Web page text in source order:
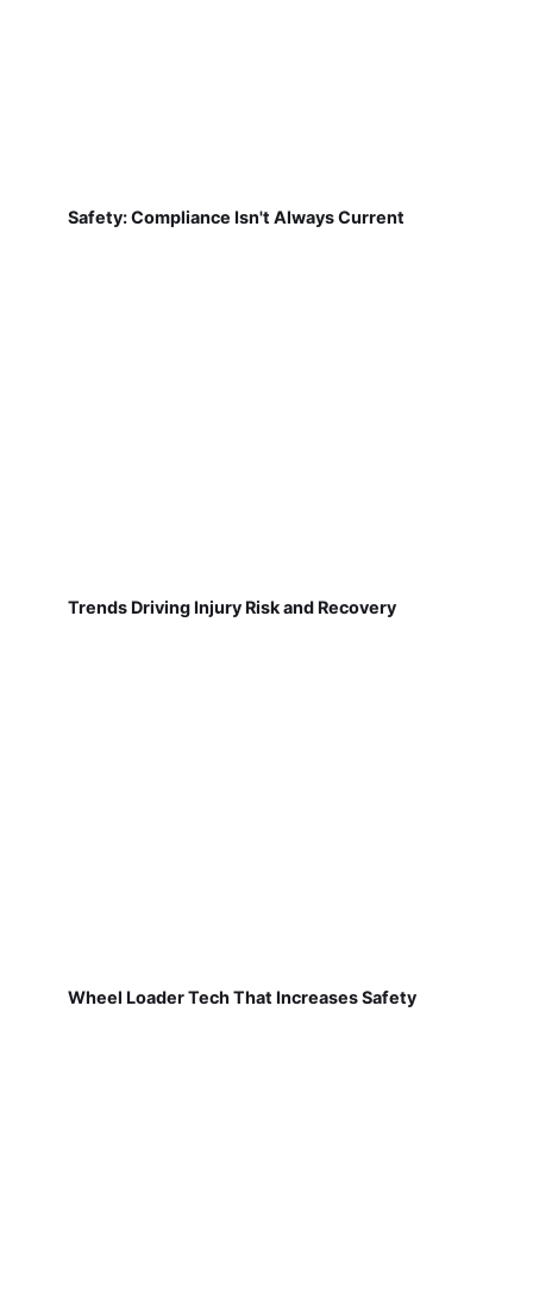
Safety: Compliance Isn't Always Current
Trends Driving Injury Risk and Recovery
Wheel Loader Tech That Increases Safety